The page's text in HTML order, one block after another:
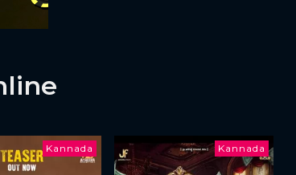
Kannada Kannada